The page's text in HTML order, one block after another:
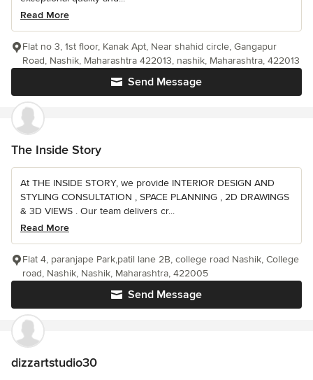
Read More
Send Message
Flat no 3, 1st floor, Kanak Apt, Near shahid circle, Gangapur
Road, Nashik, Maharashtra 422013, nashik, Maharashtra, 422013
The Inside Story
At THE INSIDE STORY, we provide INTERIOR DESIGN AND
STYLING CONSULTATION , SPACE PLANNING , 2D DRAWINGS
& 3D VIEWS . Our team delivers cr...
Read More
Send Message
Flat 4, paranjape Park,patil lane 2B, college road Nashik, College
road, Nashik, Nashik, Maharashtra, 422005
dizzartstudio30